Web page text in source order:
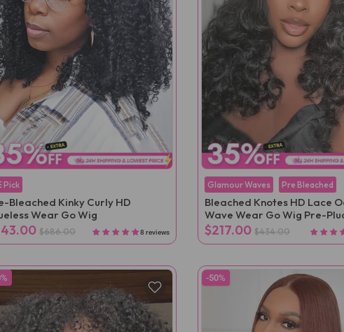
Pick
Bleached Kinky Curly HD
Wear Go Wig
$686.00 8 reviews
Glamour Waves Pre Bleached
Bleached Knotes HD Lace
Wave Wear Go Wig Pre-
$217.00 $434.00
-50%